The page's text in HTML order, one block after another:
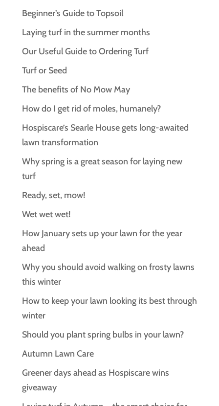
Beginner’s Guide to Topsoil
Laying turf in the summer months
Our Useful Guide to Ordering Turf
Turf or Seed
The benefits of No Mow May
How do I get rid of moles, humanely?
Hospiscare’s Searle House gets long‑awaited
lawn transformation
Why spring is a great season for laying new
turf
Ready, set, mow!
Wet wet wet!
How January sets up your lawn for the year
ahead
Why you should avoid walking on frosty lawns
this winter
How to keep your lawn looking its best through
winter
Should you plant spring bulbs in your lawn?
Autumn Lawn Care
Greener days ahead as Hospiscare wins
giveaway